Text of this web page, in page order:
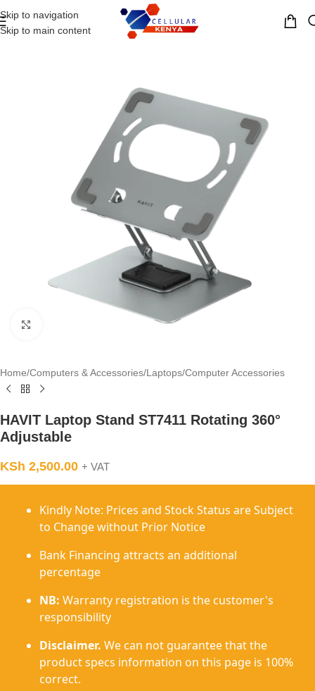
Skip to navigation
Skip to main content
MENU
Home/Computers & Accessories/Laptops/Computer Accessories
HAVIT Laptop Stand ST7411 Rotating 360°
Adjustable
KSh 2,500.00 + VAT
Kindly Note: Prices and Stock Status are Subject
to Change without Prior Notice
Bank Financing attracts an additional
percentage
NB: Warranty registration is the customer's
responsibility
Disclaimer. We can not guarantee that the
product specs information on this page is 100%
correct.